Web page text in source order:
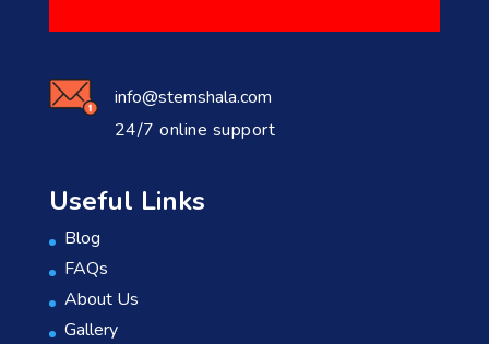
info@stemshala.com
24/7 online support
Useful Links
Blog
FAQs
About Us
Gallery